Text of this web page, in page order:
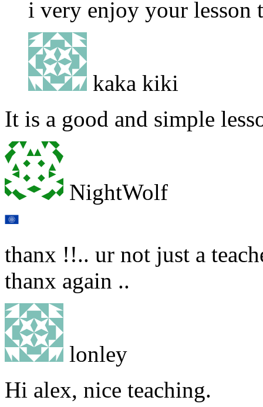
i very enjoy your lesson
kaka kiki
It is a good and simple
NightWolf
thanx !!.. ur not just a
thanx again ..
lonley
Hi alex, nice teaching.